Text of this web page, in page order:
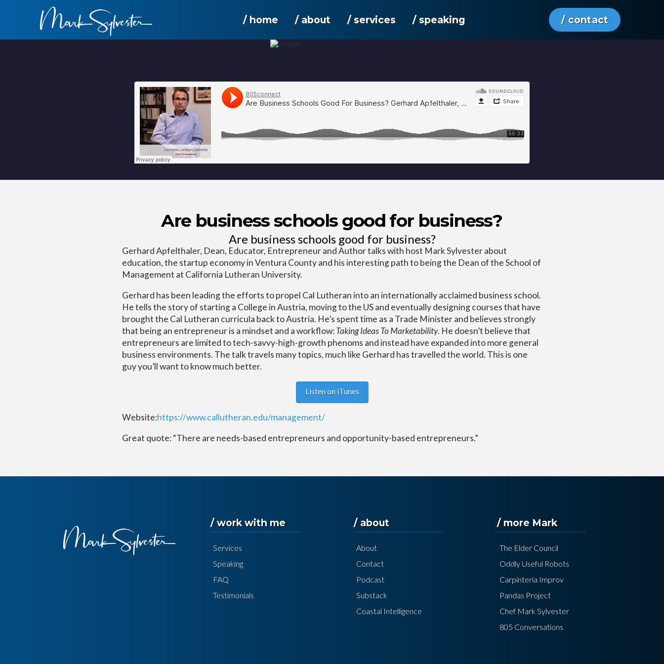
/ home / about / services / speaking / contact
Are business schools good for business?
Are business schools good for business?
Gerhard Apfelthaler, Dean, Educator, Entrepreneur and Author talks with host Mark Sylvester about
education, the startup economy in Ventura County and his interesting path to being the Dean of the School of
Management at California Lutheran University.
Gerhard has been leading the efforts to propel Cal Lutheran into an internationally acclaimed business school.
He tells the story of starting a College in Austria, moving to the US and eventually designing courses that have
brought the Cal Lutheran curricula back to Austria. He’s spent time as a Trade Minister and believes strongly
that being an entrepreneur is a mindset and a workflow:Taking Ideas To Marketability. He doesn’t believe that
entrepreneurs are limited to tech-savvy-high-growth phenoms and instead have expanded into more general
business environments. The talk travels many topics, much like Gerhard has travelled the world. This is one
guy you’ll want to know much better.
Listen on iTunes
Website:https://www.callutheran.edu/management/
Great quote: “There are needs-based entrepreneurs and opportunity-based entrepreneurs.”
/ work with me
Services
Speaking
FAQ
Testimonials
/ about
About
Contact
Podcast
Substack
Coastal Intelligence
/ more Mark
The Elder Council
Oddly Useful Robots
Carpinteria Improv
Pandas Project
Chef Mark Sylvester
805 Conversations